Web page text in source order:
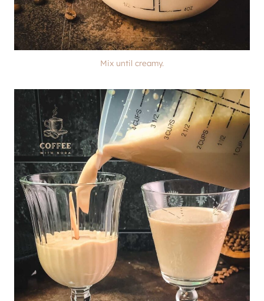
Mix until creamy.